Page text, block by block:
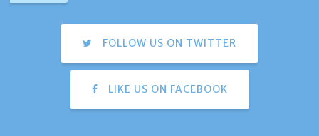
FOLLOW US ON TWITTER
LIKE US ON FACEBOOK